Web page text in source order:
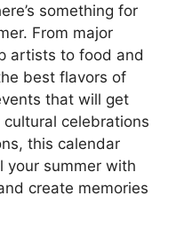
something for
From major
artists to food and
best flavors of
that will get
celebrations
this calendar
your summer with
create memories